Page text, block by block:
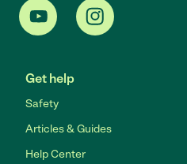
Get help
Safety
Articles & Guides
Help Center